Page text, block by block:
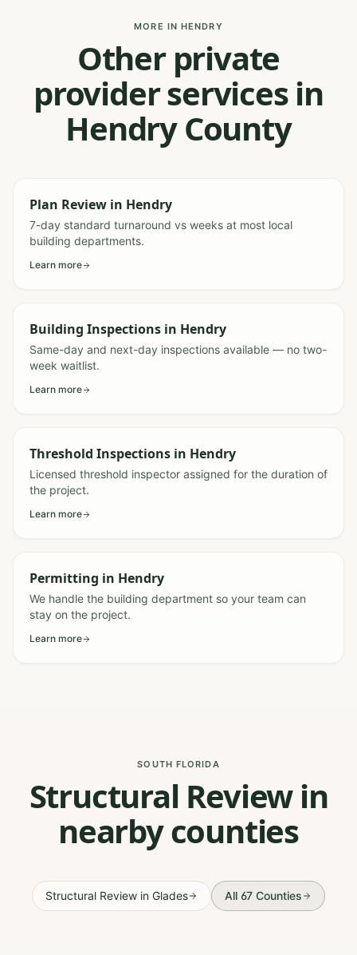
MORE IN HENDRY
Other private
provider services in
Hendry County
Plan Review in Hendry
7-day standard turnaround vs weeks at most local
building departments.
Learn more
Building Inspections in Hendry
Same-day and next-day inspections available — no two-
week waitlist.
Learn more
Threshold Inspections in Hendry
Licensed threshold inspector assigned for the duration of
the project.
Learn more
Permitting in Hendry
We handle the building department so your team can
stay on the project.
Learn more
SOUTH FLORIDA
Structural Review in
nearby counties
Structural Review in Glades All 67 Counties